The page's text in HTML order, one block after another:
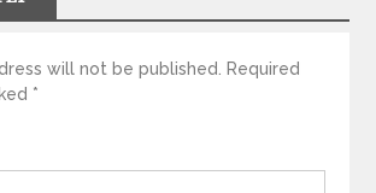
will not be published.
Required
*